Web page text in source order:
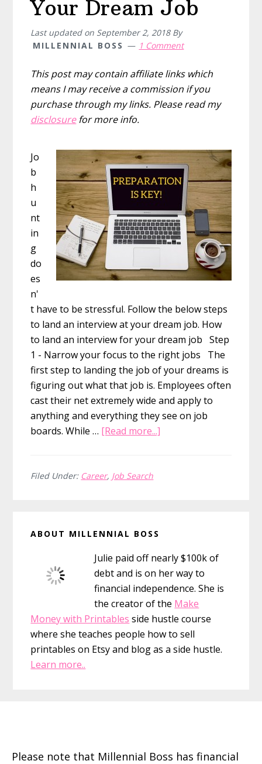
Your Dream Job
Last updated on September 2, 2018By
MILLENNIAL BOSS
1 Comment
This post may contain affiliate links which
means I may receive a commission if you
purchase through my links. Please read my
disclosurefor more info.
Jo
b
h
u
nt
in
g
do
es
n'
t have to be stressful. Follow the below steps
to land an interview at your dream job. How
to land an interview for your dream job Step
1 - Narrow your focus to the right jobs The
first step to landing the job of your dreams is
figuring out what that job is. Employees often
cast their net extremely wide and apply to
anything and everything they see on job
boards. While … [Read more...]
Your
Dream
Job
Filed Under: Career, Job Search
Sidebar
ABOUT MILLENNIAL BOSS
Julie paid off nearly $100k of
debt and is on her way to
financial independence. She is
the creator of the Make
Money with Printables side hustle course
where she teaches people how to sell
printables on Etsy and blog as a side hustle.
Learn more..
Please note that Millennial Boss has financial